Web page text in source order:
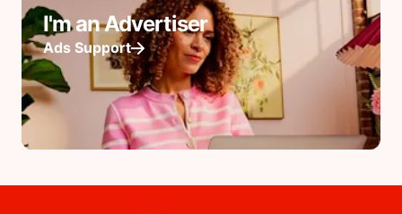
I'm an Advertiser
Ads Support